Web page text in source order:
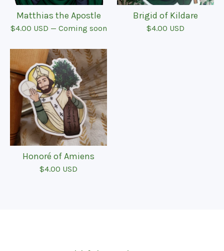
Matthias the Apostle
$4.00 USD — Coming soon
Brigid of Kildare
$4.00 USD
Honoré of Amiens
$4.00 USD